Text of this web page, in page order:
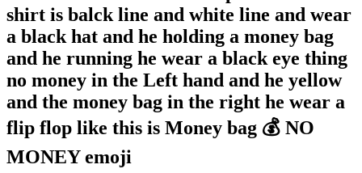
shirt is balck line and white line and wear
a black hat and he holding a money bag
and he running he wear a black eye thing
no money in the Left hand and he yellow
and the money bag in the right he wear a
flip flop like this is Money bag 💰 NO
MONEY emoji